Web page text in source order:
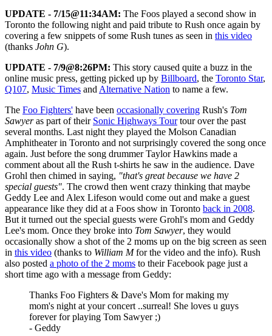
UPDATE - 7/15@11:34AM: The Foos played a second show in
Toronto the following night and paid tribute to Rush once again by
covering a few snippets of some Rush tunes as seen in this video
(thanks John G).
UPDATE - 7/9@8:26PM: This story caused quite a buzz in the
online music press, getting picked up by Billboard, the Toronto Star,
Q107, Music Times andAlternative Nation to name a few.
The Foo Fighters' have been occasionally covering Rush's Tom
Sawyeras part of their Sonic Highways Tourtour over the past
several months. Last night they played the Molson Canadian
Amphitheater in Toronto and not surprisingly covered the song once
again. Just before the song drummer Taylor Hawkins made a
comment about all the Rush t-shirts he saw in the audience. Dave
Grohl then chimed in saying, "that's great because we have 2
special guests". The crowd then went crazy thinking that maybe
Geddy Lee and Alex Lifeson would come out and make a guest
appearance like they did at a Foos show in Toronto back in 2008.
But it turned out the special guests were Grohl's mom and Geddy
Lee's mom. Once they broke into Tom Sawyer, they would
occasionally show a shot of the 2 moms up on the big screen as seen
in this video (thanks to William Mfor the video and the info). Rush
also posted a photo of the 2 moms to their Facebook page just a
short time ago with a message from Geddy:
Thanks Foo Fighters & Dave's Mom for making my
mom's night at your concert ..surreal! She loves u guys
forever for playing Tom Sawyer ;)
- Geddy